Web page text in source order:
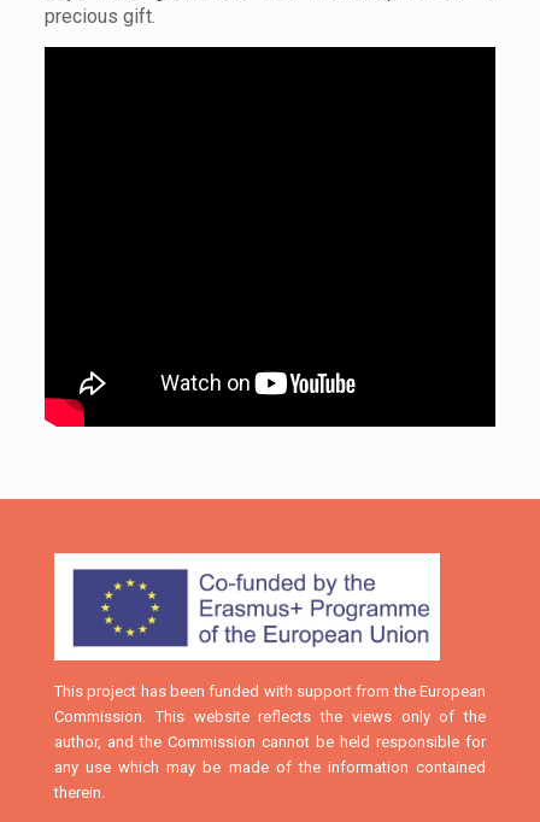
precious gift.
This project has been funded with support from the European
Commission. This website reflects the views only of the
author, and the Commission cannot be held responsible for
any use which may be made of the information contained
therein.